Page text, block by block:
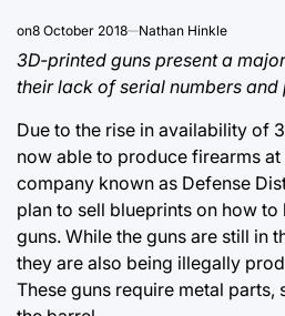
on8 October 2018 Nathan Hinkle
3D-printed guns present a
their lack of serial numbers and
Due to the rise in availability of
now able to produce firearms at
company known as Defense
plan to sell blueprints on how
guns. While the guns are still in
they are also being illegally
These guns require metal parts,